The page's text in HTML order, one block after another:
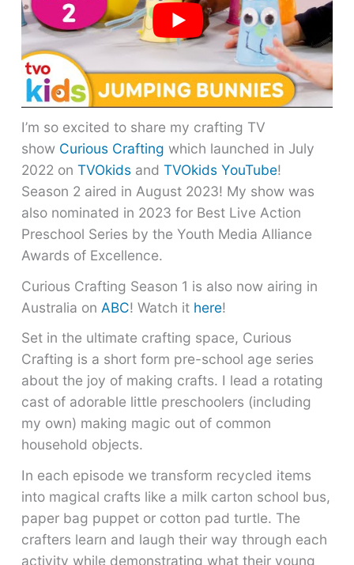
I’m so excited to share my crafting TV
show Curious Crafting which launched in July
2022 onTVOkids andTVOkids YouTube!
Season 2 aired in August 2023! My show was
also nominated in 2023 for Best Live Action
Preschool Series by the Youth Media Alliance
Awards of Excellence.
Curious Crafting Season 1 is also now airing in
Australia on ABC! Watch it here!
Set in the ultimate crafting space, Curious
Crafting is a short form pre-school age series
about the joy of making crafts. I lead a rotating
cast of adorable little preschoolers (including
my own) making magic out of common
household objects.
In each episode we transform recycled items
into magical crafts like a milk carton school bus,
paper bag puppet or cotton pad turtle. The
crafters learn and laugh their way through each
activity while demonstrating what their young